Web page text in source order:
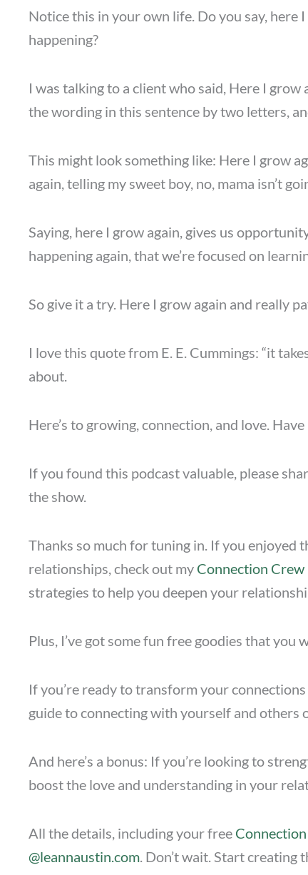
Notice this in your own life. Do you say, here
happening?
I was talking to a client who said, Here I
the wording in this sentence by two letters,
This might look something like: Here I grow
again, telling my sweet boy, no, mama isn’t
Saying, here I grow again, gives us
happening again, that we’re focused on
So give it a try. Here I grow again and really
I love this quote from E. E. Cummings: “it
about.
Here’s to growing, connection, and love. Have
If you found this podcast valuable, please
the show.
Thanks so much for tuning in. If you enjoyed
relationships, check out my Connection
strategies to help you deepen your
Plus, I’ve got some fun free goodies that you
If you’re ready to transform your
guide to connecting with yourself and others
And here’s a bonus: If you’re looking to
boost the love and understanding in your
All the details, including your free
@leannaustin.com. Don’t wait. Start creating